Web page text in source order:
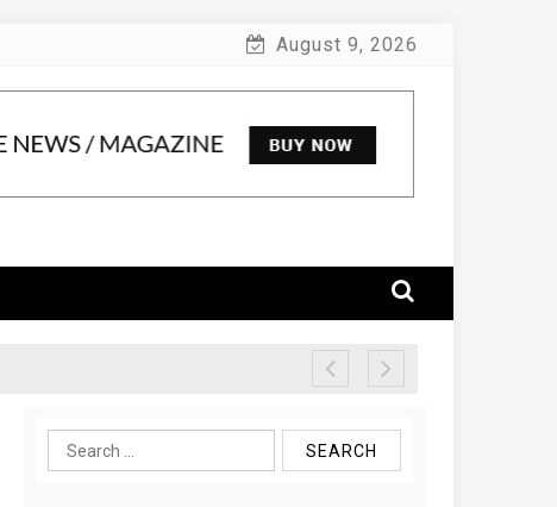
August 9, 2026
Search
for: